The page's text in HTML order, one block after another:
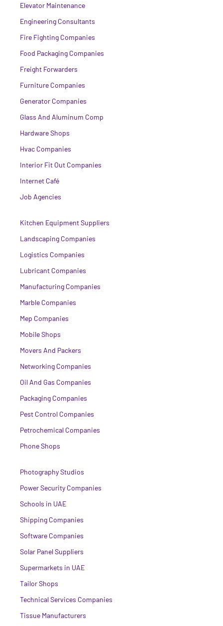
Elevator Maintenance
Engineering Consultants
Fire Fighting Companies
Food Packaging Companies
Freight Forwarders
Furniture Companies
Generator Companies
Glass And Aluminum Comp
Hardware Shops
Hvac Companies
Interior Fit Out Companies
Internet Café
Job Agencies
Kitchen Equipment Suppliers
Landscaping Companies
Logistics Companies
Lubricant Companies
Manufacturing Companies
Marble Companies
Mep Companies
Mobile Shops
Movers And Packers
Networking Companies
Oil And Gas Companies
Packaging Companies
Pest Control Companies
Petrochemical Companies
Phone Shops
Photography Studios
Power Security Companies
Schools in UAE
Shipping Companies
Software Companies
Solar Panel Suppliers
Supermarkets in UAE
Tailor Shops
Technical Services Companies
Tissue Manufacturers